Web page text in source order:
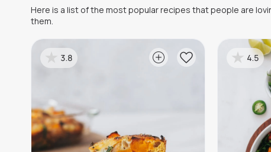
Here is a list of the most popular recipes that people are
them.
3.8 4.5